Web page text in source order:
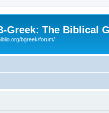
Greek: The Biblical
bgreek/forum/